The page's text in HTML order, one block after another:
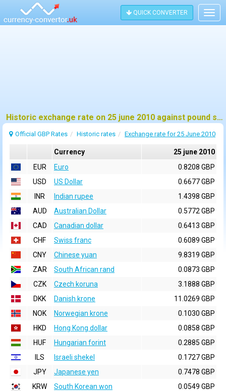
QUICK CONVERTER
Historic exchange rate on 25 june 2010 against pound sterling (GBP)
Official GBP Rates Historic rates Exchange rate for 25 June 2010
Currency
25 june 2010
EUR
Euro
0.8208 GBP
USD
US Dollar
0.6677 GBP
INR
Indian rupee
1.4398 GBP
AUD
Australian Dollar
0.5772 GBP
CAD
Canadian dollar
0.6413 GBP
CHF
Swiss franc
0.6089 GBP
CNY
Chinese yuan
9.8319 GBP
ZAR
South African rand
0.0873 GBP
CZK
Czech koruna
3.1888 GBP
DKK
Danish krone
11.0269 GBP
NOK
Norwegian krone
0.1030 GBP
HKD
Hong Kong dollar
0.0858 GBP
HUF
Hungarian forint
0.2885 GBP
ILS
Israeli shekel
0.1727 GBP
JPY
Japanese yen
0.7478 GBP
KRW
South Korean won
0.0549 GBP